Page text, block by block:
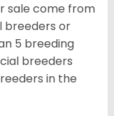
sale come from
breeders or
5 breeding
breeders
in the